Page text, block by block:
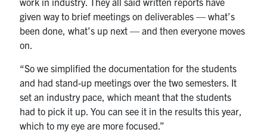
given way to brief meetings on deliverables — what’s
been done, what’s up next — and then everyone moves
on.
“So we simplified the documentation for the students
and had stand-up meetings over the two semesters. It
set an industry pace, which meant that the students
had to pick it up. You can see it in the results this year,
which to my eye are more focused.”